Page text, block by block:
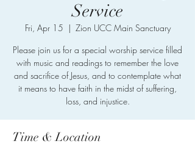
Service
Fri, Apr 15
  |
Zion UCC Main Sanctuary
Please join us for a special worship service filled
with music and readings to remember the love
and sacrifice of Jesus, and to contemplate what
it means to have faith in the midst of suffering,
loss, and injustice.
Time & Location